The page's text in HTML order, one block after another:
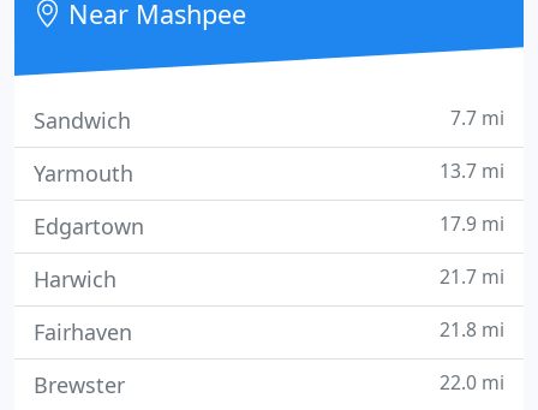
Near Mashpee
Sandwich 7.7 mi
Yarmouth 13.7 mi
Edgartown 17.9 mi
Harwich 21.7 mi
Fairhaven 21.8 mi
Brewster 22.0 mi